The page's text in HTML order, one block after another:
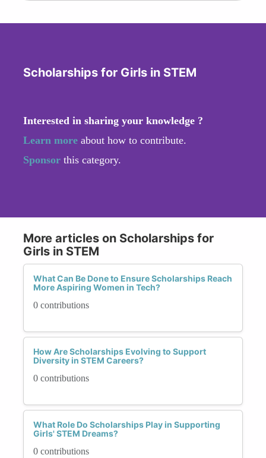
Scholarships for Girls in STEM
Interested in sharing your knowledge ?
Learn more about how to contribute.
Sponsor this category.
More articles on Scholarships for
Girls in STEM
What Can Be Done to Ensure Scholarships Reach
More Aspiring Women in Tech?
0 contributions
How Are Scholarships Evolving to Support
Diversity in STEM Careers?
0 contributions
What Role Do Scholarships Play in Supporting
Girls' STEM Dreams?
0 contributions